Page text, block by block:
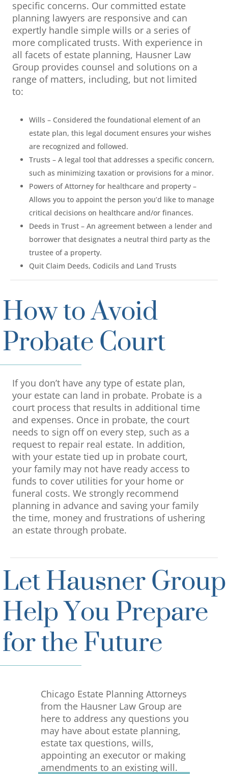
specific concerns. Our committed estate
planning lawyers are responsive and can
expertly handle simple wills or a series of
more complicated trusts. With experience in
all facets of estate planning, Hausner Law
Group provides counsel and solutions on a
range of matters, including, but not limited
to:
Wills – Considered the foundational element of an
estate plan, this legal document ensures your wishes
are recognized and followed.
Trusts – A legal tool that addresses a specific concern,
such as minimizing taxation or provisions for a minor.
Powers of Attorney for healthcare and property –
Allows you to appoint the person you’d like to manage
critical decisions on healthcare and/or finances.
Deeds in Trust – An agreement between a lender and
borrower that designates a neutral third party as the
trustee of a property.
Quit Claim Deeds, Codicils and Land Trusts
How to Avoid
Probate Court
If you don’t have any type of estate plan,
your estate can land in probate. Probate is a
court process that results in additional time
and expenses. Once in probate, the court
needs to sign off on every step, such as a
request to repair real estate. In addition,
with your estate tied up in probate court,
your family may not have ready access to
funds to cover utilities for your home or
funeral costs. We strongly recommend
planning in advance and saving your family
the time, money and frustrations of ushering
an estate through probate.
Let Hausner Group
Help You Prepare
for the Future
Chicago Estate Planning Attorneys
from the Hausner Law Group are
here to address any questions you
may have about estate planning,
estate tax questions, wills,
appointing an executor or making
amendments to an existing will.